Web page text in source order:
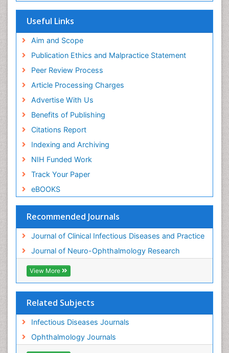
Useful Links
Aim and Scope
Publication Ethics and Malpractice Statement
Peer Review Process
Article Processing Charges
Advertise With Us
Benefits of Publishing
Citations Report
Indexing and Archiving
NIH Funded Work
Track Your Paper
eBOOKS
Recommended Journals
Journal of Clinical Infectious Diseases and Practice
Journal of Neuro-Ophthalmology Research
View More
Related Subjects
Infectious Diseases Journals
Ophthalmology Journals